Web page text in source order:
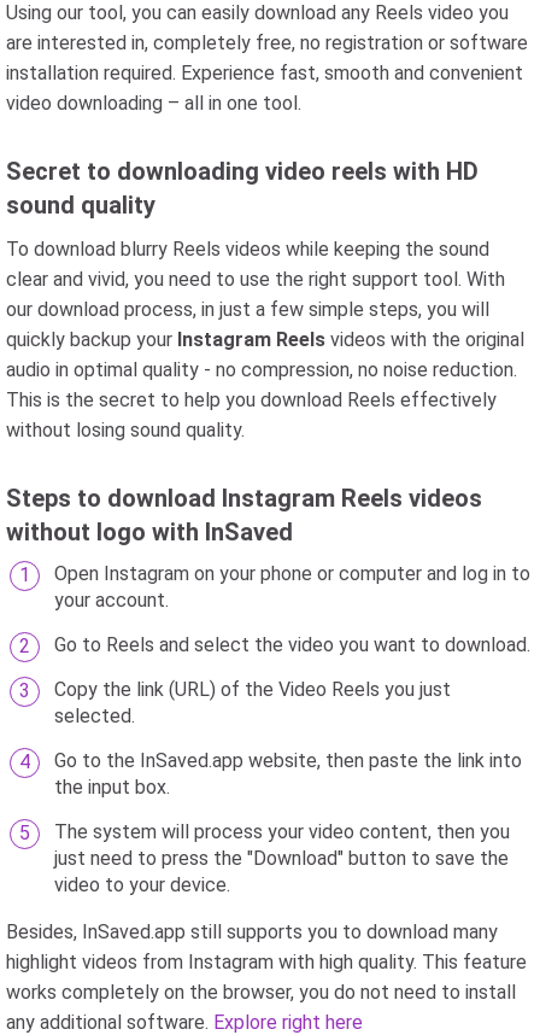
Using our tool, you can easily download any Reels video you
are interested in, completely free, no registration or software
installation required. Experience fast, smooth and convenient
video downloading – all in one tool.
Secret to downloading video reels with HD
sound quality
To download blurry Reels videos while keeping the sound
clear and vivid, you need to use the right support tool. With
our download process, in just a few simple steps, you will
quickly backup your Instagram Reels videos with the original
audio in optimal quality - no compression, no noise reduction.
This is the secret to help you download Reels effectively
without losing sound quality.
Steps to download Instagram Reels videos
without logo with InSaved
Open Instagram on your phone or computer and log in to
your account.
Go to Reels and select the video you want to download.
Copy the link (URL) of the Video Reels you just
selected.
Go to the InSaved.app website, then paste the link into
the input box.
The system will process your video content, then you
just need to press the "Download" button to save the
video to your device.
Besides, InSaved.app still supports you to download many
highlight videos from Instagram with high quality. This feature
works completely on the browser, you do not need to install
any additional software. Explore right here